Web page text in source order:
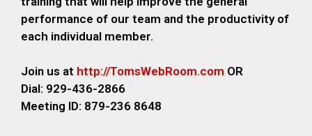
performance of our team and the productivity of
each individual member.
Join us at http://TomsWebRoom.com OR
Dial: 929-436-2866
Meeting ID: 879-236 8648